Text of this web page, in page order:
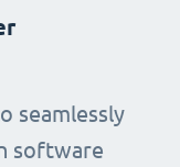
seamlessly
software